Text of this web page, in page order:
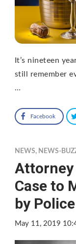
It’s nineteen
still remember
…
Facebook
NEWS, NEWS-
Attorney
Case to
by Police
May 11, 2019